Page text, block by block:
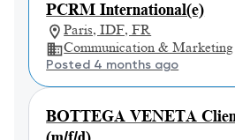
PCRM International(e)
Paris, IDF, FR
Communication & Marketing
Posted 4 months ago
BOTTEGA VENETA